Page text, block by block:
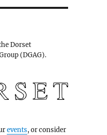
Dorset
(DGAG).
events, or consider